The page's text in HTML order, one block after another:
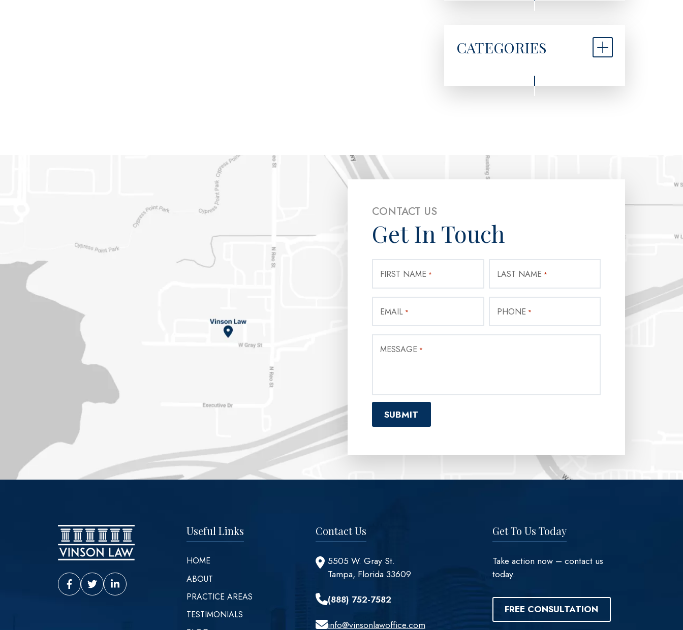
CATEGORIES
CONTACT US
Get In Touch
FIRST NAME * LAST NAME *
EMAIL * PHONE *
MESSAGE *
Vinson Law Facebook
Vinson Law Twitter
Vinson Law LinkedIn
Useful Links
HOME
ABOUT
PRACTICE AREAS
TESTIMONIALS
Contact Us
5505 W. Gray St.
Tampa, Florida 33609
(888) 752-7582
info@vinsonlawoffice.com
Get To Us Today
Take action now – contact us
today.
FREE CONSULTATION